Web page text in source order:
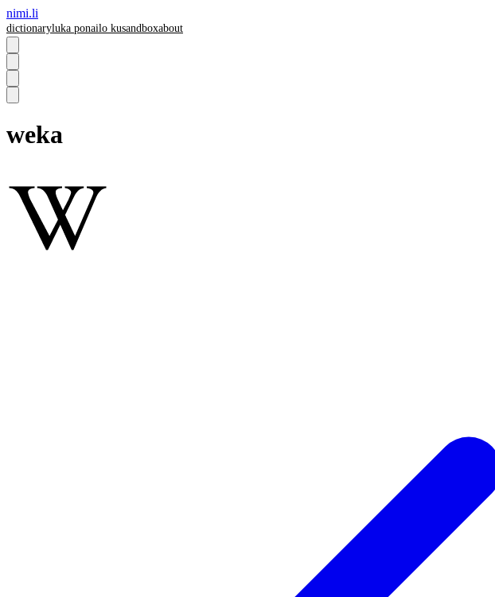
nimi.li
dictionaryluka ponailo kusandboxabout
weka